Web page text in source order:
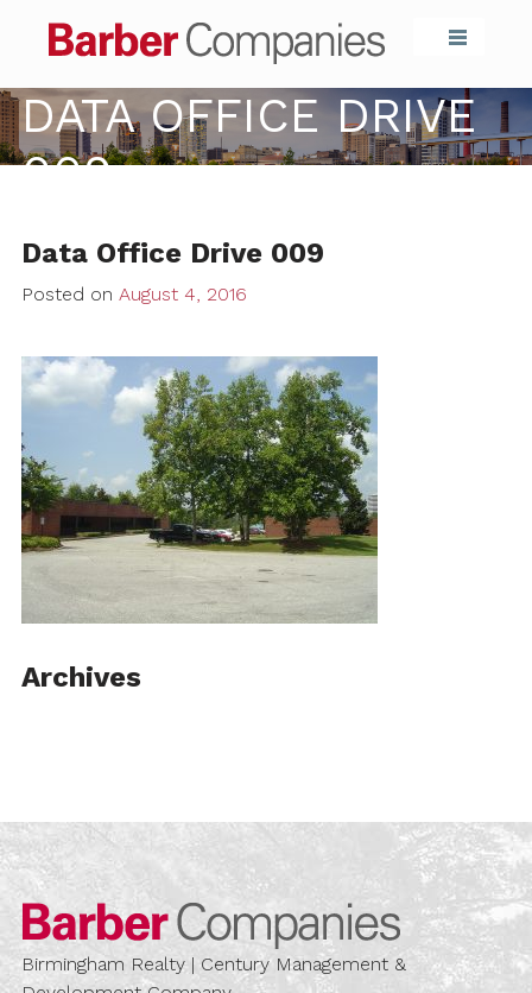
Barber
DATA OFFICE DRIVE
009
Data Office Drive 009
Posted on August 4, 2016
Archives
Barber
Birmingham Realty | Century Management &